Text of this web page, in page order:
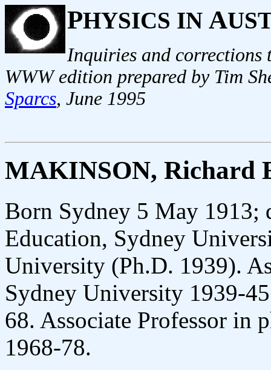
PHYSICS IN A
Inquiries and corrections
WWW edition prepared by Tim
Sparcs, June 1995
MAKINSON, Richard
Born Sydney 5 May 1913;
Education, Sydney
University (Ph.D. 1939).
Sydney University 1939-
68. Associate Professor in
1968-78.